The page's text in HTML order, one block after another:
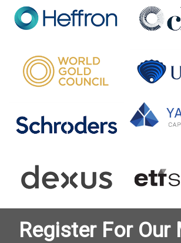
Register For Our